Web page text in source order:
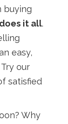
buying
it all.
easy,
our
satisfied
Why